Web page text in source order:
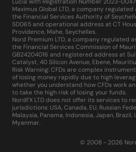
Maximus Global LTD, a company
the Financial Services Authority of
SD065 and operational address at CT
Providence, Mahe, Seychelles.
Nord Premium LTD, a company regulated
the Financial Services Commission of
GB24204016 and registered address at
Catalyst, 40 Silicon Avenue, Ebene,
Risk Warning: CFDs are complex
of losing money rapidly due to high
whether you understand how CFDs work
to take the high risk of losing your funds.
NordFX LTD does not offer its services to
jurisdictions: USA, Canada, EU, Russian
Malaysia, Panama, Indonesia, Japan, Brazil,
Myanmar.
© 2008 - 2026